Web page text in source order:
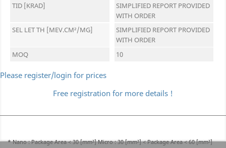
TID [KRAD]
SIMPLIFIED REPORT PROVIDED
WITH ORDER
SEL LET TH [MEV.CM²/MG]
SIMPLIFIED REPORT PROVIDED
WITH ORDER
MOQ
10
Please register/login for prices
Free registration for more details !
* Nano : Package Area < 30 [mm²] Micro : 30 [mm²] < Package Area < 60 [mm²]